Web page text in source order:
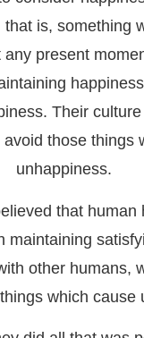
that is, something
present
Their
those things
unhappiness.
that human
maintaining
other humans,
which cause